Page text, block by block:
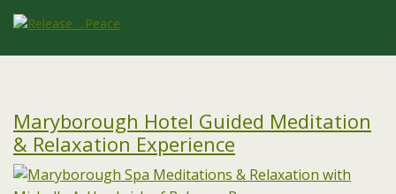
Maryborough Hotel Guided Meditation
& Relaxation Experience